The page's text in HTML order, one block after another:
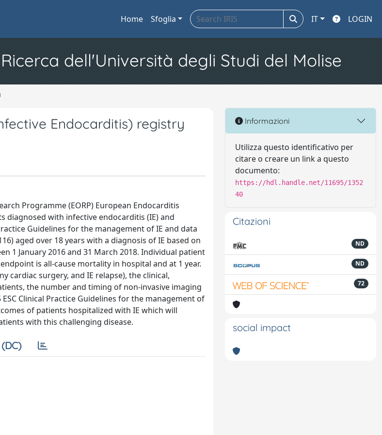
Home Sfoglia IT LOGIN
dell'Università degli Studi del Molise
Endocarditis) registry
Programme (EORP) European Endocarditis
diagnosed with infective endocarditis (IE) and
Guidelines for the management of IE and data
aged over 18 years with a diagnosis of IE based on
1 January 2016 and 31 March 2018. Individual patient
is all-cause mortality in hospital and at 1 year.
cardiac surgery, and IE relapse), the clinical,
the number and timing of non-invasive imaging
Clinical Practice Guidelines for the management of
of patients hospitalized with IE which will
with this challenging disease.
Informazioni
Utilizza questo identificativo per
citare o creare un link a questo
documento:
https://hdl.handle.net/11695/1352
40
Citazioni
ND
ND
72
social impact